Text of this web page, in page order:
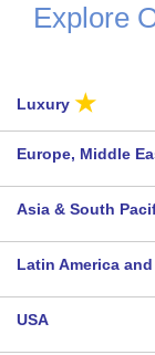
Explore
Luxury ★
Europe, Middle
Asia & South
Latin America
USA